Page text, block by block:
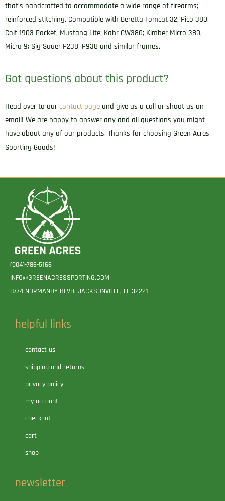
CW
Hand
quantity
that’s handcrafted to accommodate a wide range of firearms;
reinforced stitching. Compatible with Beretta Tomcat 32, Pico 380;
Colt 1903 Pocket, Mustang Lite; Kahr CW380; Kimber Micro 380,
Micro 9; Sig Sauer P238, P938 and similar frames.
Got questions about this product?
Head over to our contact page and give us a call or shoot us an
email! We are happy to answer any and all questions you might
have about any of our products. Thanks for choosing Green Acres
Sporting Goods!
(904)-786-5166
INFO@GREENACRESSPORTING.COM
8774 NORMANDY BLVD. JACKSONVILLE, FL 32221
helpful links
contact us
shipping and returns
privacy policy
my account
checkout
cart
shop
newsletter